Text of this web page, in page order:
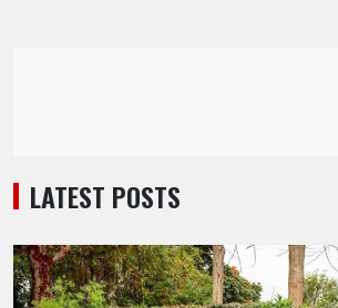
LATEST POSTS